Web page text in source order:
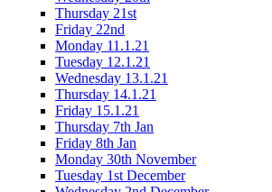
Thursday 21st
Friday 22nd
Monday 11.1.21
Tuesday 12.1.21
Wednesday 13.1.21
Thursday 14.1.21
Friday 15.1.21
Thursday 7th Jan
Friday 8th Jan
Monday 30th November
Tuesday 1st December